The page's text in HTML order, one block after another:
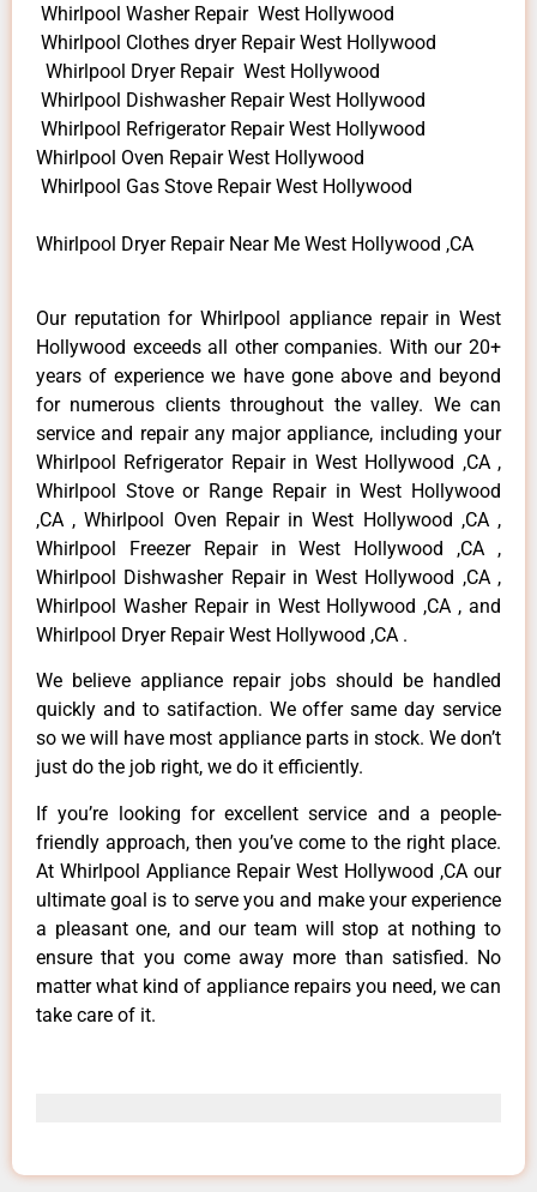
Whirlpool Washer Repair West Hollywood
Whirlpool Clothes dryer Repair West Hollywood
Whirlpool Dryer Repair West Hollywood
Whirlpool Dishwasher Repair West Hollywood
Whirlpool Refrigerator Repair West Hollywood
Whirlpool Oven Repair West Hollywood
Whirlpool Gas Stove Repair West Hollywood
Whirlpool Dryer Repair Near Me West Hollywood ,CA
Our reputation for Whirlpool appliance repair in West
Hollywood exceeds all other companies. With our 20+
years of experience we have gone above and beyond
for numerous clients throughout the valley. We can
service and repair any major appliance, including your
Whirlpool Refrigerator Repair in West Hollywood ,CA ,
Whirlpool Stove or Range Repair in West Hollywood
,CA , Whirlpool Oven Repair in West Hollywood ,CA ,
Whirlpool Freezer Repair in West Hollywood ,CA ,
Whirlpool Dishwasher Repair in West Hollywood ,CA ,
Whirlpool Washer Repair in West Hollywood ,CA , and
Whirlpool Dryer Repair West Hollywood ,CA .
We believe appliance repair jobs should be handled
quickly and to satifaction. We offer same day service
so we will have most appliance parts in stock. We don’t
just do the job right, we do it efficiently.
If you’re looking for excellent service and a people-
friendly approach, then you’ve come to the right place.
At Whirlpool Appliance Repair West Hollywood ,CA our
ultimate goal is to serve you and make your experience
a pleasant one, and our team will stop at nothing to
ensure that you come away more than satisfied. No
matter what kind of appliance repairs you need, we can
take care of it.